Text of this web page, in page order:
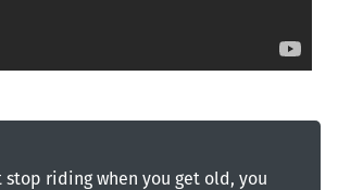
stop riding when you get old, you